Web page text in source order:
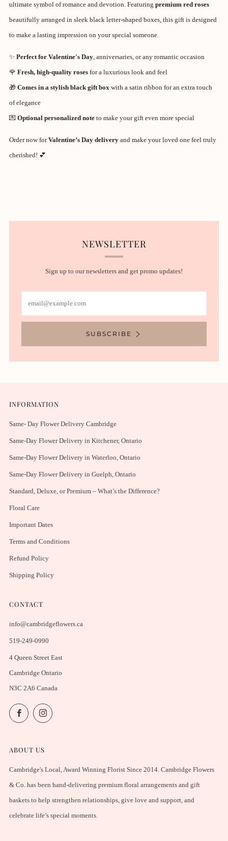
ultimate symbol of romance and devotion. Featuring premium red roses
beautifully arranged in sleek black letter-shaped boxes, this gift is designed
to make a lasting impression on your special someone.
✨ Perfect for Valentine's Day, anniversaries, or any romantic occasion
🌹 Fresh, high-quality roses for a luxurious look and feel
🎁 Comes in a stylish black gift box with a satin ribbon for an extra touch
of elegance
💌 Optional personalized note to make your gift even more special
Order now forValentine’s Day delivery and make your loved one feel truly
cherished! 💕
NEWSLETTER
Sign up to our newsletters and get promo updates!
SUBSCRIBE
INFORMATION
Same- Day Flower Delivery Cambridge
Same-Day Flower Delivery in Kitchener, Ontario
Same-Day Flower Delivery in Waterloo, Ontario
Same-Day Flower Delivery in Guelph, Ontario
Standard, Deluxe, or Premium – What’s the Difference?
Floral Care
Important Dates
Terms and Conditions
Refund Policy
Shipping Policy
CONTACT
info@cambridgeflowers.ca
519-249-0990
4 Queen Street East
Cambridge Ontario
N3C 2A6 Canada
FacebookInstagram
ABOUT US
Cambridge's Local, Award Winning Florist Since 2014. Cambridge Flowers
& Co. has been hand-delivering premium floral arrangements and gift
baskets to help strengthen relationships, give love and support, and
celebrate life’s special moments.